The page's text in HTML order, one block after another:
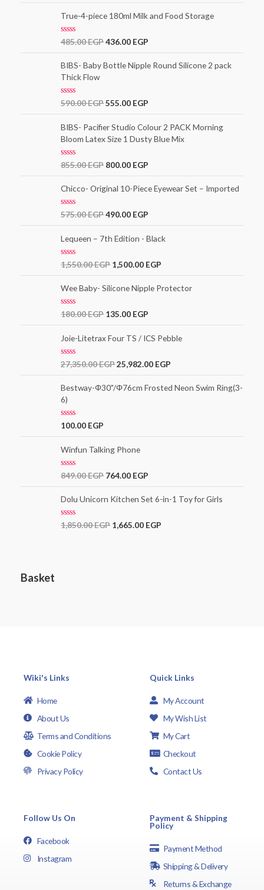
f
5
e
d
0
u
f
5
True-4-piece 180ml Milk and Food Storage
R
e
d
0
o
u
t
5
485.00EGP436.00 EGP
BIBS- Baby Bottle Nipple Round Silicone 2 pack
Thick Flow
R
e
d
0
u
t
5
590.00EGP555.00 EGP
BIBS- Pacifier Studio Colour 2 PACK Morning
Bloom Latex Size 1 Dusty Blue Mix
R
e
d
0
o
u
f
5
855.00EGP 800.00 EGP
Chicco- Original 10-Piece Eyewear Set – Imported
R
e
d
0
u
f
5
575.00EGP490.00 EGP
Lequeen – 7th Edition - Black
R
e
d
0
o
u
f
5
1,550.00EGP 1,500.00 EGP
Wee Baby- Silicone Nipple Protector
R
e
d
0
u
f
5
180.00EGP 135.00 EGP
Joie-Litetrax Four TS / ICS Pebble
R
e
d
0
o
u
t
5
27,350.00EGP25,982.00 EGP
Bestway-Φ30"/Φ76cm Frosted Neon Swim Ring(3-
6)
R
e
d
0
u
f
5
100.00 EGP
Winfun Talking Phone
R
e
d
0
o
u
849.00EGP 764.00 EGP
Dolu Unicorn Kitchen Set 6-in-1 Toy for Girls
R
1,850.00EGP 1,665.00 EGP
Basket
Wiki's Links
Home
About Us
Terms and Conditions
Cookie Policy
Privacy Policy
Quick Links
My Account
My Wish List
My Cart
Checkout
Contact Us
Follow Us On
Facebook
Instagram
Payment & Shipping
Policy
Payment Method
Shipping & Delivery
Returns & Exchange